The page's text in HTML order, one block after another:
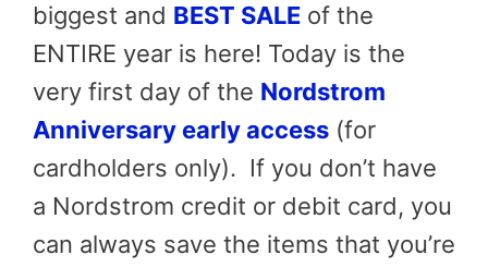
biggest and BEST SALE of the
ENTIRE year is here! Today is the
very first day of the Nordstrom
Anniversary early access (for
cardholders only). If you don’t have
a Nordstrom credit or debit card, you
can always save the items that you’re